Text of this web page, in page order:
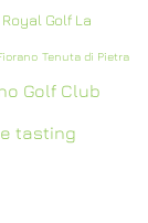
Royal Golf La
Tenuta di Pietra
Golf Club
tasting